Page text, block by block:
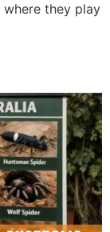
where they play